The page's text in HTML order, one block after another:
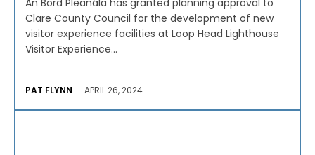
An Bord Pleanála has granted planning approval to
Clare County Council for the development of new
visitor experience facilities at Loop Head Lighthouse
Visitor Experience...
PAT FLYNN - APRIL 26, 2024